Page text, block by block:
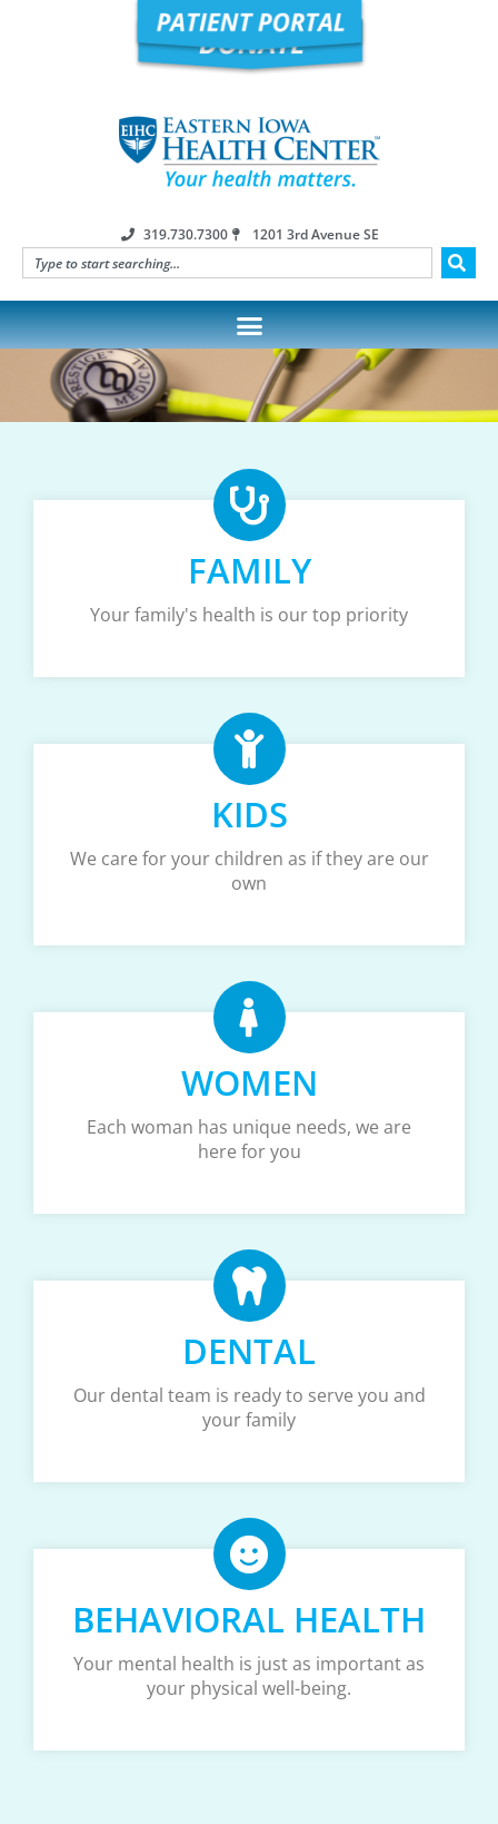
319.730.7300 1201 3rd Avenue SE
FAMILY
Your family's health is our top priority
KIDS
We care for your children as if they are our
own
WOMEN
Each woman has unique needs, we are
here for you
DENTAL
Our dental team is ready to serve you and
your family
BEHAVIORAL HEALTH
Your mental health is just as important as
your physical well-being.